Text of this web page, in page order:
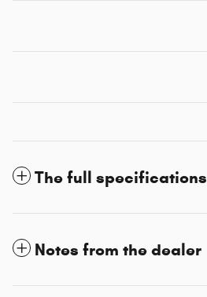
The full specifications
Notes from the dealer